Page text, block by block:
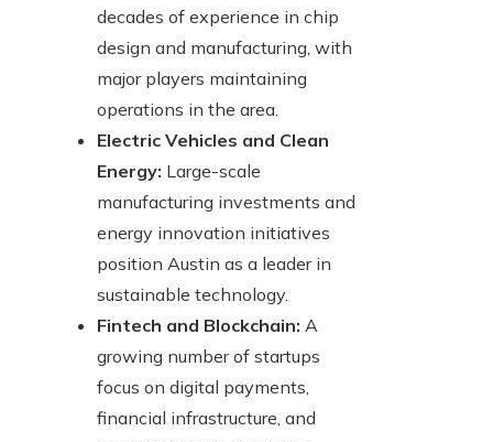
decades of experience in chip
design and manufacturing, with
major players maintaining
operations in the area.
Electric Vehicles and Clean
Energy: Large-scale
manufacturing investments and
energy innovation initiatives
position Austin as a leader in
sustainable technology.
Fintech and Blockchain: A
growing number of startups
focus on digital payments,
financial infrastructure, and